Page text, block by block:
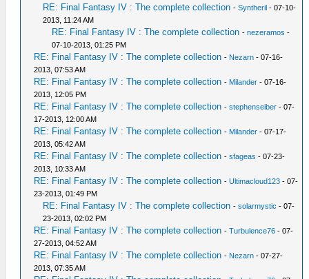
RE: Final Fantasy IV : The complete collection -Syntheril - 07-10-
2013, 11:24 AM
RE: Final Fantasy IV : The complete collection -nezeramos -
07-10-2013, 01:25 PM
RE: Final Fantasy IV : The complete collection - Nezarn - 07-16-
2013, 07:53 AM
RE: Final Fantasy IV : The complete collection - Milander - 07-16-
2013, 12:05 PM
RE: Final Fantasy IV : The complete collection -stephenseiber - 07-
17-2013, 12:00 AM
RE: Final Fantasy IV : The complete collection - Milander - 07-17-
2013, 05:42 AM
RE: Final Fantasy IV : The complete collection -sfageas - 07-23-
2013, 10:33 AM
RE: Final Fantasy IV : The complete collection -Ultimacloud123 - 07-
23-2013, 01:49 PM
RE: Final Fantasy IV : The complete collection -solarmystic - 07-
23-2013, 02:02 PM
RE: Final Fantasy IV : The complete collection -Turbulence76 - 07-
27-2013, 04:52 AM
RE: Final Fantasy IV : The complete collection - Nezarn - 07-27-
2013, 07:35 AM